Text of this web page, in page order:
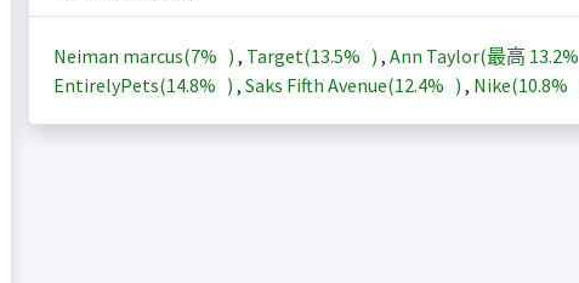
Neiman marcus(7% ) , Target(13.5% ) , Ann Taylor(最高 13.2%
EntirelyPets(14.8% ) , Saks Fifth Avenue(12.4% ) , Nike(10.8%